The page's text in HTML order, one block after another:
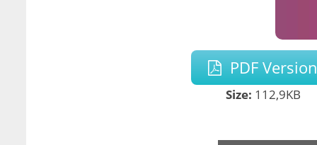
PDF Version
Size: 112,9KB